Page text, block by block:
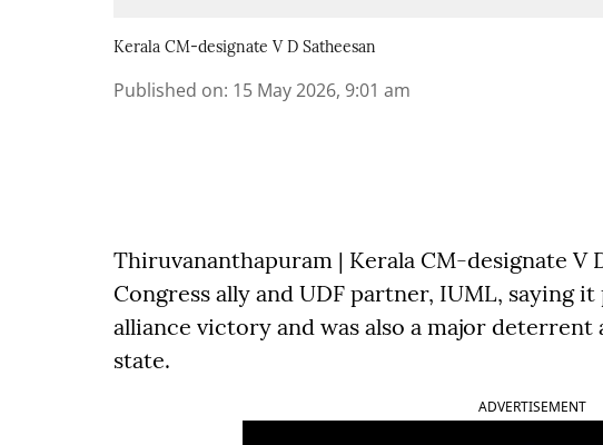
Kerala CM-designate V D Satheesan
Published on: 15 May 2026, 9:01 am
Thiruvananthapuram | Kerala CM-designate V
Congress ally and UDF partner, IUML, saying
alliance victory and was also a major
state.
ADVERTISEMENT